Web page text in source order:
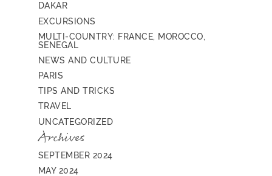
DAKAR
EXCURSIONS
MULTI-COUNTRY: FRANCE, MOROCCO,
SENEGAL
NEWS AND CULTURE
PARIS
TIPS AND TRICKS
TRAVEL
UNCATEGORIZED
Archives
SEPTEMBER 2024
MAY 2024